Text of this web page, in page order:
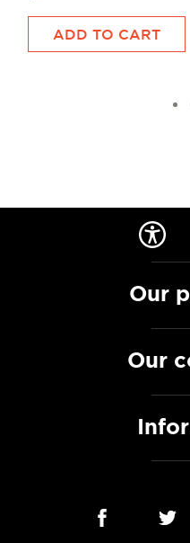
ADD TO CART
Our
Our